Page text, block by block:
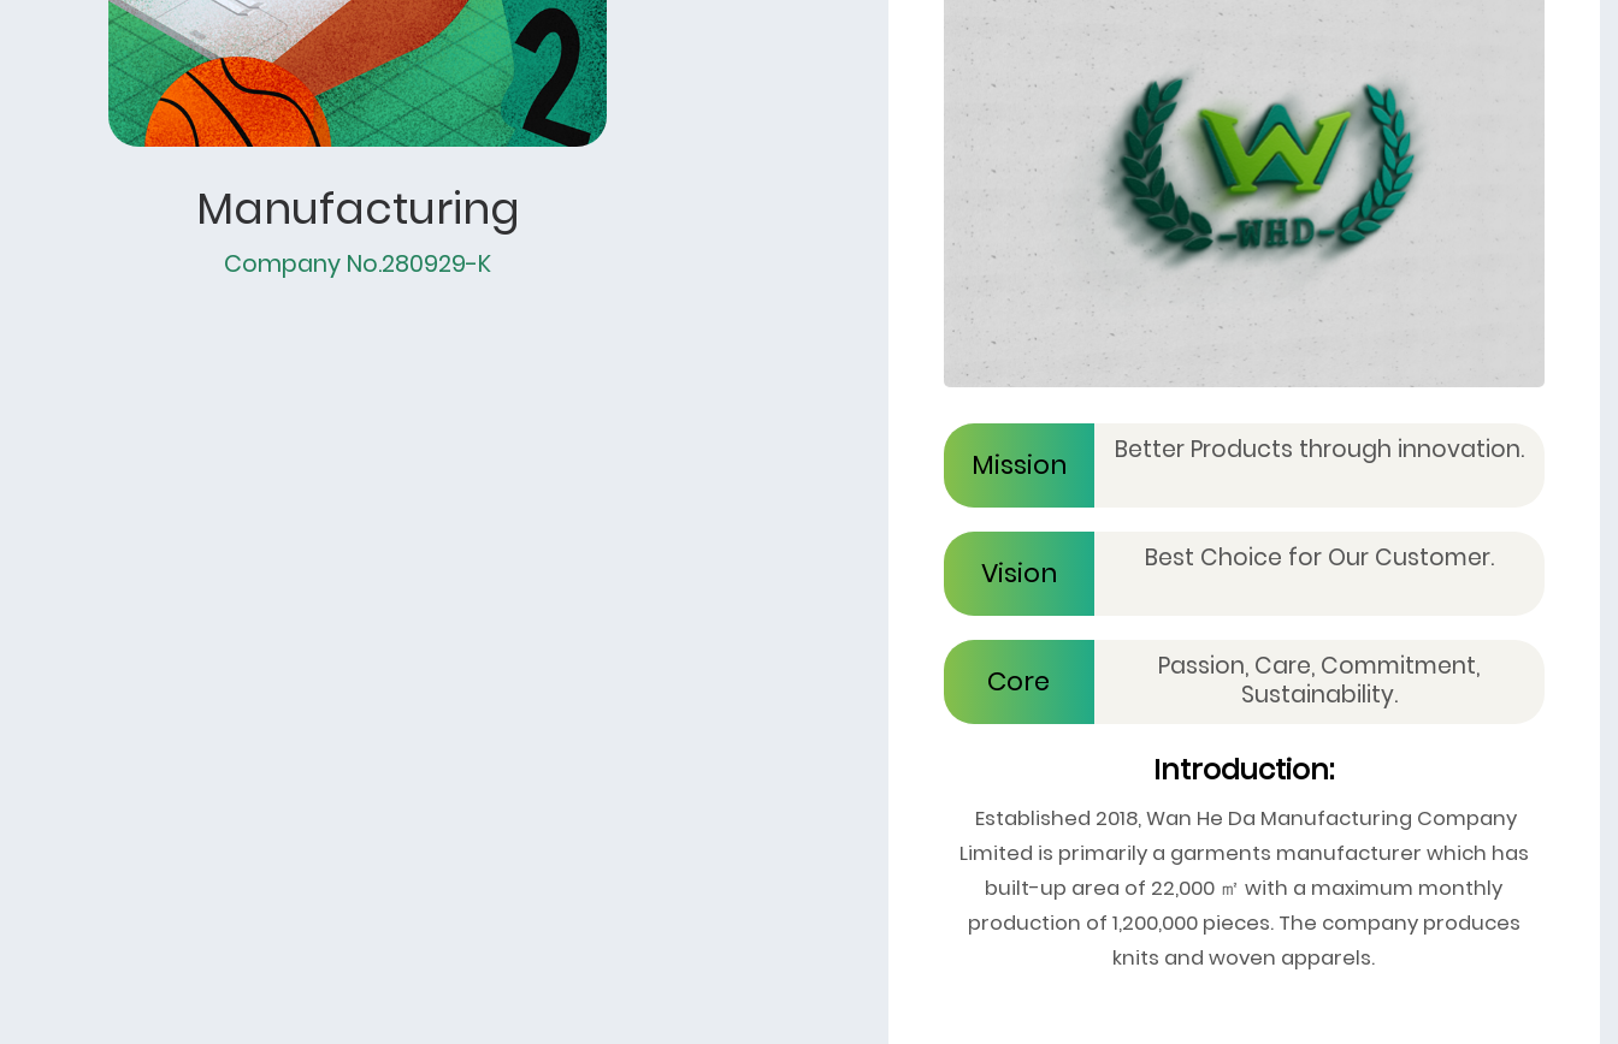
Manufacturing
Company No.280929-K
Mission Better Products through innovation.
Vision Best Choice for Our Customer.
Core
Passion, Care, Commitment,
Sustainability.
Introduction:
Established 2018, Wan He Da Manufacturing Company
Limited is primarily a garments manufacturer which has
built-up area of 22,000 ㎡ with a maximum monthly
production of 1,200,000 pieces. The company produces
knits and woven apparels.